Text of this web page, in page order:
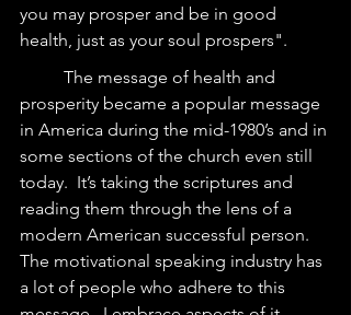
you may prosper and be in good
health, just as your soul prospers".
prosperity became a popular message
in America during the mid-1980’s and in
some sections of the church even still
today.  It’s taking the scriptures and
reading them through the lens of a
modern American successful person.
The motivational speaking industry has
a lot of people who adhere to this